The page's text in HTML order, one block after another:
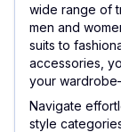
wide range of
men and
suits to
accessories,
your
Navigate
style